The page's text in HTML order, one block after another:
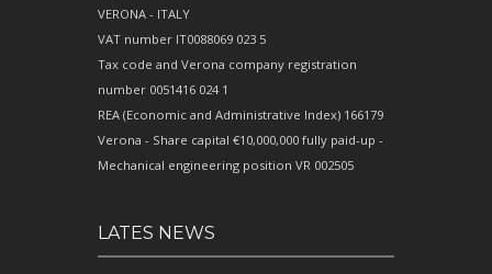
VERONA - ITALY
VAT number IT0088069 023 5
Tax code and Verona company registration
number 0051416 024 1
REA (Economic and Administrative Index) 166179
Verona - Share capital €10,000,000 fully paid-up -
Mechanical engineering position VR 002505
LATES NEWS